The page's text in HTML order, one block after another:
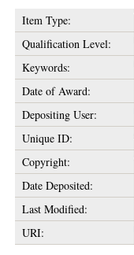
Item Type:
Qualification Level:
Keywords:
Date of Award:
Depositing User:
Unique ID:
Copyright:
Date Deposited:
Last Modified:
URI: